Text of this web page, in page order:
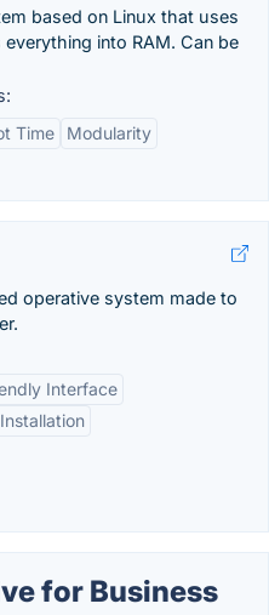
based on Linux that uses
into RAM. Can be
Time
Modularity
operative system made to
Interface
for Business